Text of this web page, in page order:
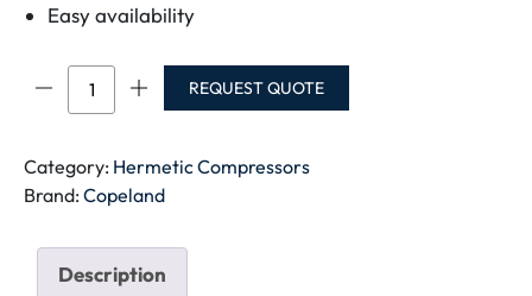
Easy availability
CR32K6M-
PFZ-
COMPRESSOR
quantity
REQUEST QUOTE
Category: Hermetic Compressors
Brand: Copeland
Description